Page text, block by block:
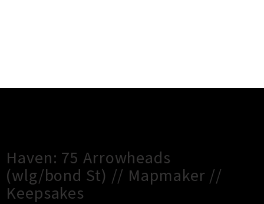
Haven: 75 Arrowheads
(wlg/bond St) // Mapmaker //
Keepsakes